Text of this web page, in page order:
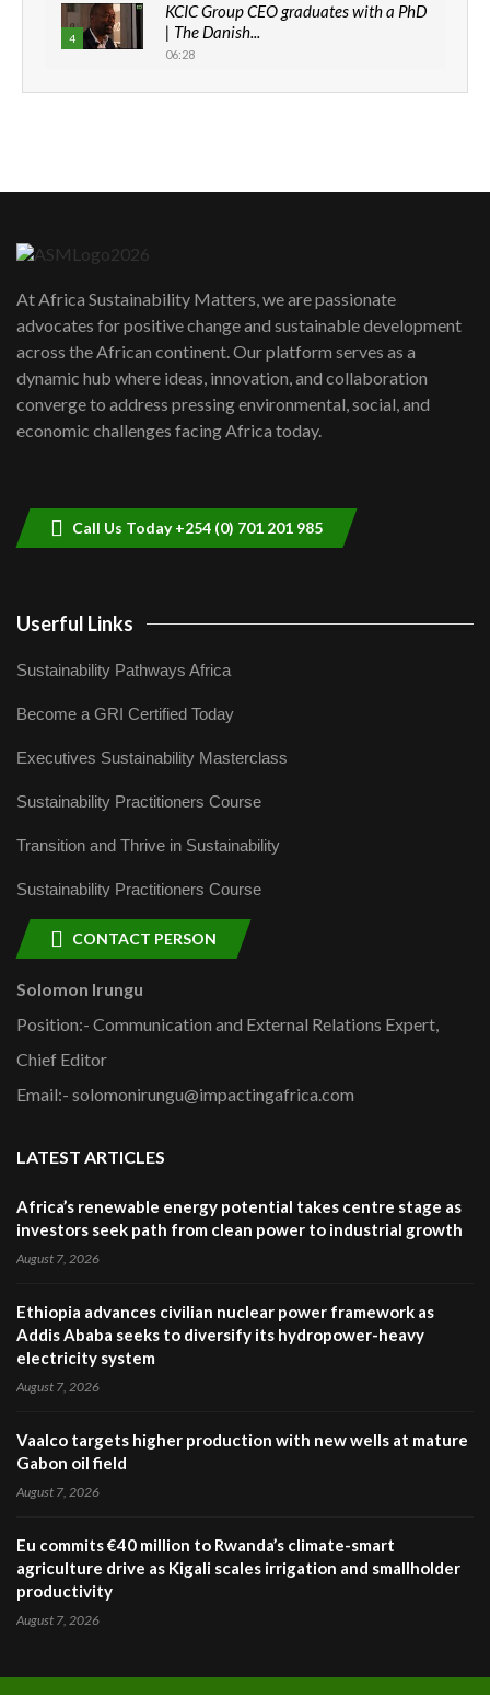
4
KCIC Group CEO graduates with a PhD
| The Danish...
06:28
How can we best simplify
awards|...
06:48
Kenya,UK Year of climate launch|
Lamu,Turkana oil field troubles| And...
04:33
At Africa Sustainability Matters, we are passionate
advocates for positive change and sustainable development
across the African continent. Our platform serves as a
dynamic hub where ideas, innovation, and collaboration
converge to address pressing environmental, social, and
economic challenges facing Africa today.
Call Us Today +254 (0) 701 201 985
Userful Links
Sustainability Pathways Africa
Become a GRI Certified Today
Executives Sustainability Masterclass
Sustainability Practitioners Course
Transition and Thrive in Sustainability
Sustainability Practitioners Course
CONTACT PERSON
Solomon Irungu
Position:- Communication and External Relations Expert,
Chief Editor
Email:- solomonirungu@impactingafrica.com
LATEST ARTICLES
Africa’s renewable energy potential takes centre stage as
investors seek path from clean power to industrial growth
August 7, 2026
Ethiopia advances civilian nuclear power framework as
Addis Ababa seeks to diversify its hydropower-heavy
electricity system
August 7, 2026
Vaalco targets higher production with new wells at mature
Gabon oil field
August 7, 2026
Eu commits €40 million to Rwanda’s climate-smart
agriculture drive as Kigali scales irrigation and smallholder
productivity
August 7, 2026